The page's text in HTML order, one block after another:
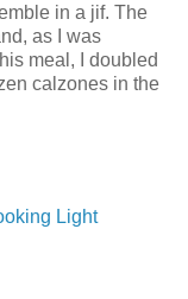
in a jif. The
as I was
meal, I doubled
calzones in the
Light